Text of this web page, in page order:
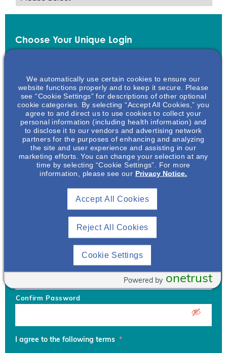
Choose Your Unique Login
Username *
Your username can only contain lowercase letters (a-z) and
combination of lower case letters, upper case letters, numbers
and special characters like !@#$ Generate Password
Confirm Password
I agree to the following terms *
We automatically use certain cookies to ensure our
website functions properly and to keep it secure. Please
see “Cookie Settings” for descriptions of other optional
cookie categories. By selecting “Accept All Cookies,” you
agree to and direct us to use cookies to collect your
personal information (including health information) and
to disclose it to our vendors and advertising network
partners for the purposes of enhancing and analyzing
the site and user experience and assisting in our
marketing efforts. You can change your selection at any
time by selecting “Cookie Settings”. For more
information, please see our Privacy Notice.
Reject All Cookies
Accept All Cookies
Cookie Settings
onetrust
Powered by